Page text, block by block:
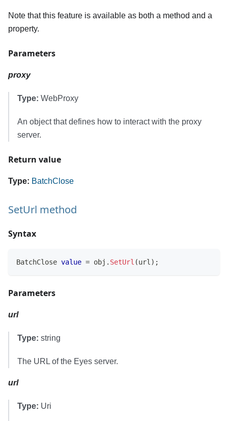
Note that this feature is available as both a method and a
property.
Parameters
proxy
Type: WebProxy
An object that defines how to interact with the proxy
server.
Return value
Type: BatchClose
SetUrl method
Syntax
BatchClose value = obj . SetUrl (url ) ;
Parameters
url
Type: string
The URL of the Eyes server.
url
Type: Uri